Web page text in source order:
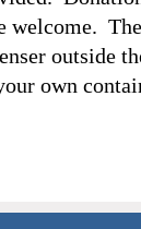
welcome.
outside
own